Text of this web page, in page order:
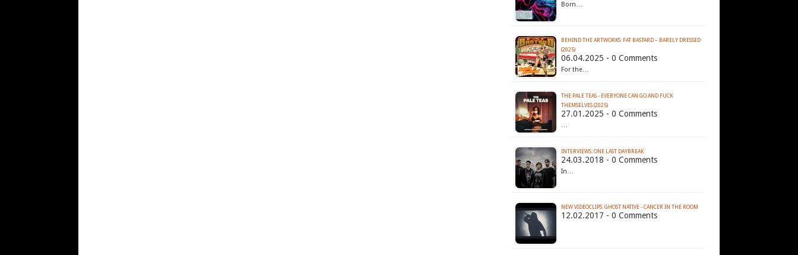
Born…
BEHIND THE ARTWORKS: FAT BASTARD – BARELY DRESSED
(2025)
06.04.2025 - 0 Comments
For the…
THE PALE TEAS - EVERYONE CAN GO AND FUCK
THEMSELVES (2025)
27.01.2025 - 0 Comments
…
INTERVIEWS: ONE LAST DAYBREAK
24.03.2018 - 0 Comments
In…
NEW VIDEOCLIPS: GHOST NATIVE - CANCER IN THE ROOM
12.02.2017 - 0 Comments